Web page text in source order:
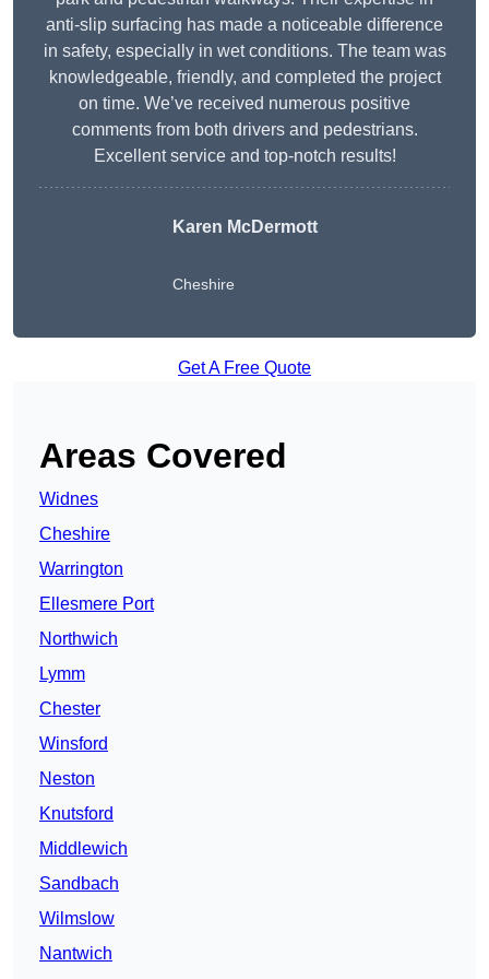
anti-slip surfacing has made a noticeable difference
in safety, especially in wet conditions. The team was
knowledgeable, friendly, and completed the project
on time. We’ve received numerous positive
comments from both drivers and pedestrians.
Excellent service and top-notch results!
Karen McDermott
Cheshire
Get A Free Quote
Areas Covered
Widnes
Cheshire
Warrington
Ellesmere Port
Northwich
Lymm
Chester
Winsford
Neston
Knutsford
Middlewich
Sandbach
Wilmslow
Nantwich